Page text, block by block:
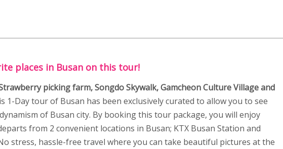
places in Busan on this tour!
picking farm, Songdo Skywalk, Gamcheon Culture Village and
1-Day tour of Busan has been exclusively curated to allow you to see
of Busan city. By booking this tour package, you will enjoy
from 2 convenient locations in Busan; KTX Busan Station and
stress, hassle-free travel where you can take beautiful pictures at the